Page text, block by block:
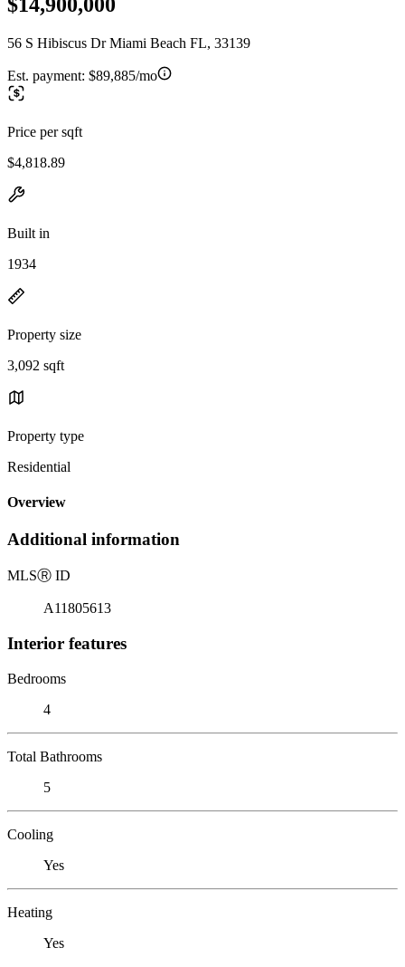
56 S Hibiscus Dr Miami Beach FL, 33139
Est. payment: $89,885/mo
Price per sqft
$4,818.89
Built in
1934
Property size
3,092 sqft
Property type
Residential
Overview
Additional information
MLSⓇ ID
A11805613
Interior features
Bedrooms
4
Total Bathrooms
5
Cooling
Yes
Heating
Yes